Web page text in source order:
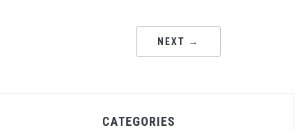
NEXT →
CATEGORIES